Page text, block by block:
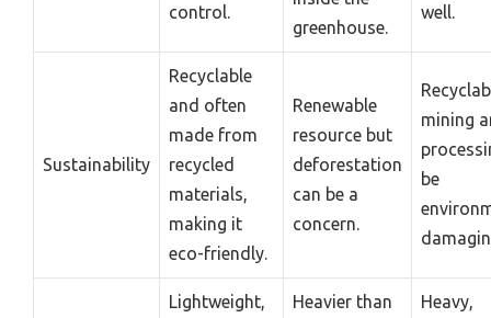
control.
greenhouse.
well.
Sustainability
Recyclable
and often
made from
recycled
materials,
making it
eco-friendly.
Renewable
resource but
deforestation
can be a
concern.
mining
be
Lightweight,
Heavier than
Heavy,